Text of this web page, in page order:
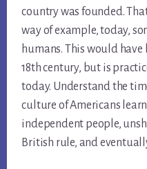
country was founded.
way of example, today,
humans. This would
18th century, but is
today. Understand the
culture of Americans
independent people,
British rule, and